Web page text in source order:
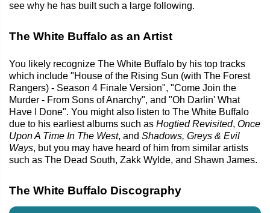
see why he has built such a large following.
The White Buffalo as an Artist
You likely recognize The White Buffalo by his top tracks
which include "House of the Rising Sun (with The Forest
Rangers) - Season 4 Finale Version", "Come Join the
Murder - From Sons of Anarchy", and "Oh Darlin' What
Have I Done". You might also listen to The White Buffalo
due to his earliest albums such as Hogtied Revisited, Once
Upon A Time In The West, and Shadows, Greys & Evil
Ways, but you may have heard of him from similar artists
such as The Dead South, Zakk Wylde, and Shawn James.
The White Buffalo Discography